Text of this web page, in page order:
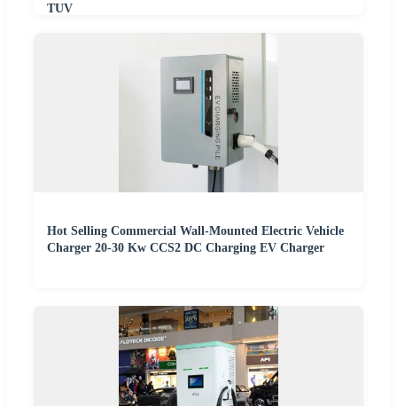
TUV
Hot Selling Commercial Wall-Mounted Electric Vehicle
Charger 20-30 Kw CCS2 DC Charging EV Charger